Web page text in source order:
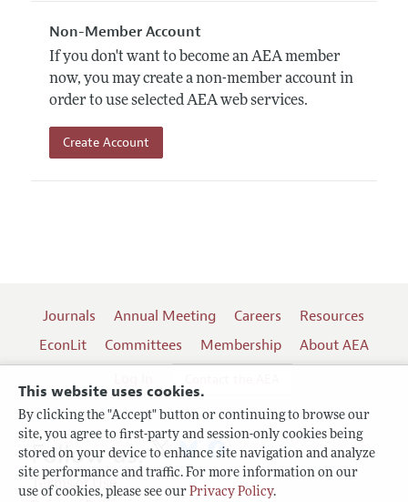
This website uses cookies.
By clicking the "Accept" button or continuing to browse our
site, you agree to first-party and session-only cookies being
stored on your device to enhance site navigation and analyze
site performance and traffic. For more information on our
use of cookies, please see our Privacy Policy.
Non-Member Account
If you don't want to become an AEA member
now, you may create a non-member account in
order to use selected AEA web services.
Create Account
Journals Annual Meeting Careers
Resources
EconLit
Committees Membership
About AEA
Terms of Use
Follow us: